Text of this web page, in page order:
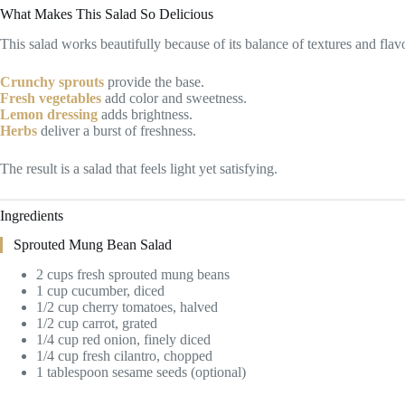
What Makes This Salad So Delicious
This salad works beautifully because of its balance of textures and
Crunchy sprouts provide the base.
Fresh vegetables add color and sweetness.
Lemon dressing adds brightness.
Herbs deliver a burst of freshness.
The result is a salad that feels light yet satisfying.
Ingredients
Sprouted Mung Bean Salad
2 cups fresh sprouted mung beans
1 cup cucumber, diced
1/2 cup cherry tomatoes, halved
1/2 cup carrot, grated
1/4 cup red onion, finely diced
1/4 cup fresh cilantro, chopped
1 tablespoon sesame seeds (optional)